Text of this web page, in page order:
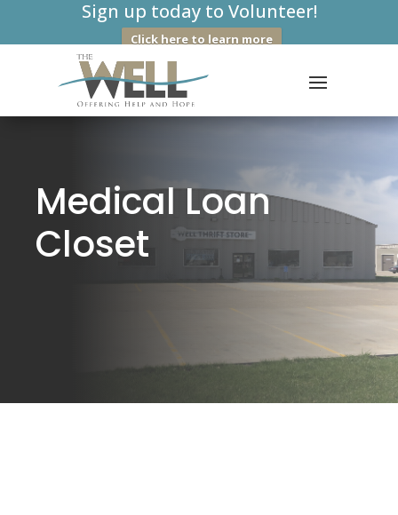
Sign up today to Volunteer!
Click here to learn more
Medical Loan
Closet